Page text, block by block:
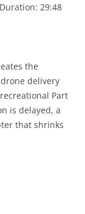
29:48
the
delivery
Part
is delayed, a
that shrinks